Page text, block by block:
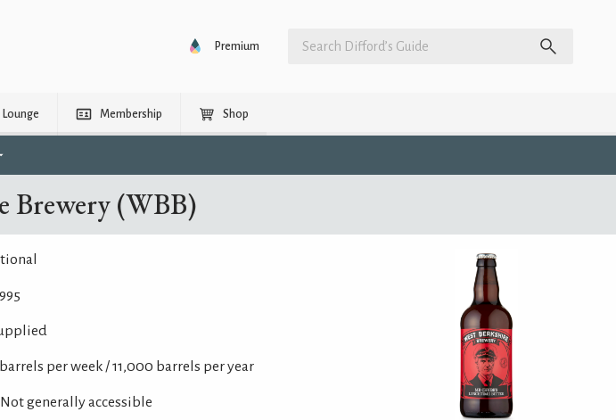
Premium
Lounge Membership Shop
Brewery (WBB)
per week / 11,000 barrels per year
Not generally accessible